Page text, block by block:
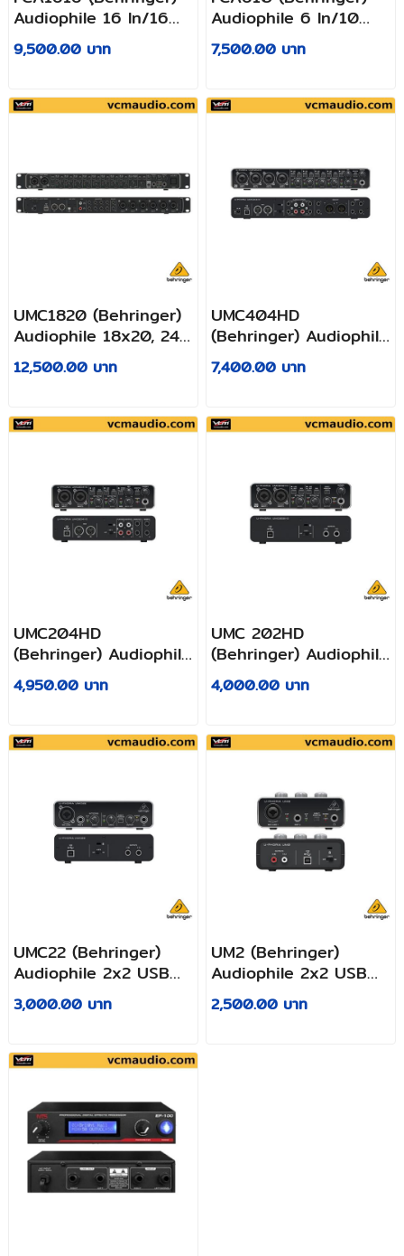
Audiophile 16 In/16
Out, 24-Bit/96 kHz
FireWire/USB
with ADAT and Midas
Preamplifiers
9,500.00 บาท
Audiophile 6 In/10
Out, 24-Bit/96 kHz
FireWire/USB
with Midas
Preamplifiers
7,500.00 บาท
UMC1820 (Behringer)
Audiophile 18x20, 24-
Bit/96 kHz USB
Audio/MIDI Interface
Preamplifiers
12,500.00 บาท
UMC404HD
(Behringer) Audiophile
4x4, 24-Bit/192 kHz
USB Audio/MIDI
Mic Preamplifiers
7,400.00 บาท
UMC204HD
(Behringer) Audiophile
2x4, 24-Bit/192 kHz
USB Audio/MIDI
Mic Preamplifiers
4,950.00 บาท
UMC 202HD
(Behringer) Audiophile
2x2, 24-Bit/192 kHz
USB Audio Interface
Preamplifiers
4,000.00 บาท
UMC22 (Behringer)
Audiophile 2x2 USB
Audio Interface with
Midas Mic Preamplifier
3,000.00 บาท
UM2 (Behringer)
Audiophile 2x2 USB
Audio Interface with
XENYX Mic
2,500.00 บาท